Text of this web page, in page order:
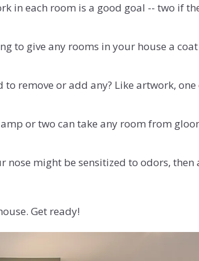
in each room is a good goal -- two if
to give any rooms in your house a
remove or add any? Like artwork, one
or two can take any room from
might be sensitized to odors, then
Get ready!